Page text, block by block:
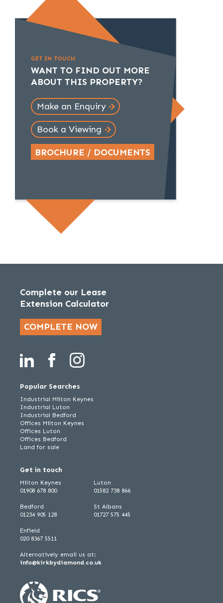
GET IN TOUCH
WANT TO FIND OUT MORE
ABOUT THIS PROPERTY?
Make an Enquiry
Book a Viewing
BROCHURE / DOCUMENTS
Complete our Lease
Extension Calculator
COMPLETE NOW
Popular Searches
Industrial Milton Keynes
Industrial Luton
Industrial Bedford
Offices Milton Keynes
Offices Luton
Offices Bedford
Land for sale
Get in touch
Milton Keynes
01908 678 800
Bedford
01234 905 128
Luton
01582 738 866
St Albans
01727 575 445
Enfield
020 8367 5511
Alternatively email us at:
info@kirkbydiamond.co.uk